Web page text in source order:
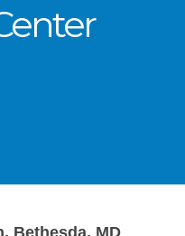
Bethesda, MD